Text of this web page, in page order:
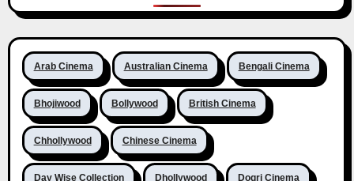
Arab Cinema Australian Cinema Bengali Cinema
Bhojiwood Bollywood British Cinema
Chhollywood Chinese Cinema
Day Wise Collection Dhollywood Dogri Cinema